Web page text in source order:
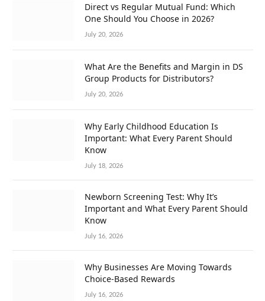
Direct vs Regular Mutual Fund: Which
One Should You Choose in 2026?
July 20, 2026
What Are the Benefits and Margin in DS
Group Products for Distributors?
July 20, 2026
Why Early Childhood Education Is
Important: What Every Parent Should
Know
July 18, 2026
Newborn Screening Test: Why It’s
Important and What Every Parent Should
Know
July 16, 2026
Why Businesses Are Moving Towards
Choice-Based Rewards
July 16, 2026